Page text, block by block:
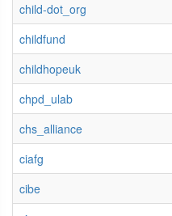
child-dot_org
childfund
childhopeuk
chpd_ulab
chs_alliance
ciafg
cibe